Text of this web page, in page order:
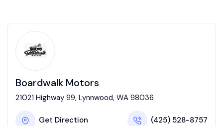
Boardwalk Motors
21021 Highway 99, Lynnwood, WA 98036
Get Direction (425) 528-8757